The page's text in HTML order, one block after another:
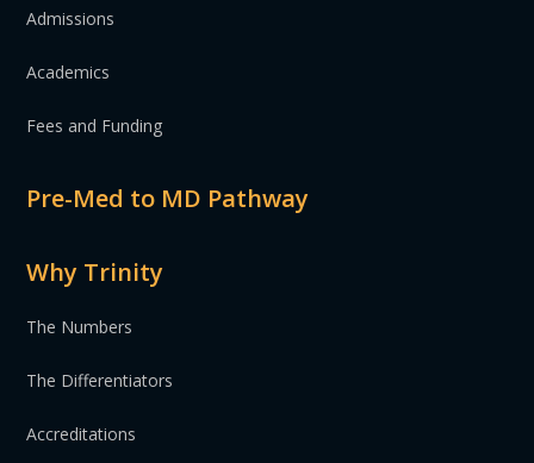
Admissions
Academics
Fees and Funding
Pre-Med to MD Pathway
Why Trinity
The Numbers
The Differentiators
Accreditations